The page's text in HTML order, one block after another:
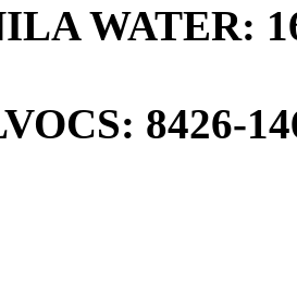
WATER:
8426-